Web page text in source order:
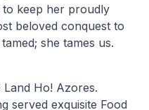
to keep her proudly
beloved conquest to
she tames us.
Ho! Azores.
served exquisite Food